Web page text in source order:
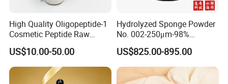
High Quality Oligopeptide-1
Cosmetic Peptide Raw
Material
US$10.00-50.00
Hydrolyzed Sponge Powder
No. 002-250μm-98%
Spicule/Microneedle for
Skin Care/Body
Care/Whitening/Anti-
Wrinkle
US$825.00-895.00